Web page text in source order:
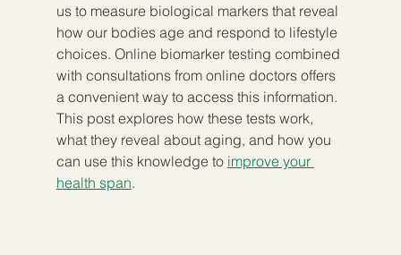
us to measure biological markers that reveal
how our bodies age and respond to lifestyle
choices. Online biomarker testing combined
with consultations from online doctors offers
a convenient way to access this information.
This post explores how these tests work,
what they reveal about aging, and how you
can use this knowledge to improve your
health span.